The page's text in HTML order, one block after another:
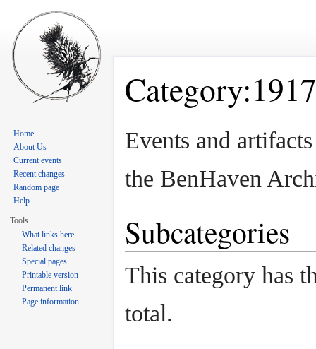
Category:1917
Events and
the BenHaven
Subcategories
This category has
total.
Home
About Us
Current events
Recent changes
Random page
Help
Tools
What links here
Related changes
Special pages
Printable version
Permanent link
Page information